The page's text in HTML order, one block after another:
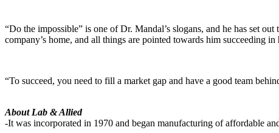
“Do the impossible” is one of Dr. Mandal’s slogans, and he has set
company’s home, and all things are pointed towards him succeeding
“To succeed, you need to fill a market gap and have a good team
About Lab & Allied
-It was incorporated in 1970 and began manufacturing of affordable